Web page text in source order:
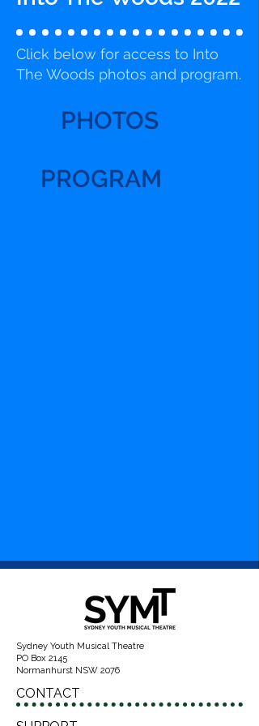
Click below for access to Into
The Woods photos and program.
PHOTOS
PROGRAM
Sydney Youth Musical Theatre
PO Box 2145
Normanhurst NSW 2076
CONTACT